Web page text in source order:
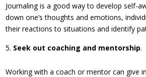
Journaling is a good way to develop self-
down one’s thoughts and emotions,
their reactions to situations and identify
Seek out coaching and mentorship.
Working with a coach or mentor can give